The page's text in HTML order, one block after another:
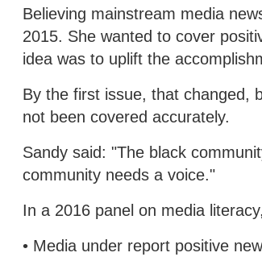
Believing mainstream media
2015. She wanted to cover
idea was to uplift the
By the first issue, that changed,
not been covered accurately.
Sandy said: "The black
community needs a voice."
In a 2016 panel on media
• Media under report positive